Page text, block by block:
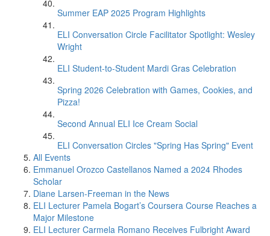
Summer EAP 2025 Program Highlights
ELI Conversation Circle Facilitator Spotlight: Wesley
Wright
ELI Student-to-Student Mardi Gras Celebration
Spring 2026 Celebration with Games, Cookies, and
Pizza!
Second Annual ELI Ice Cream Social
ELI Conversation Circles "Spring Has Spring" Event
All Events
Emmanuel Orozco Castellanos Named a 2024 Rhodes
Scholar
Diane Larsen-Freeman in the News
ELI Lecturer Pamela Bogart’s Coursera Course Reaches a
Major Milestone
ELI Lecturer Carmela Romano Receives Fulbright Award